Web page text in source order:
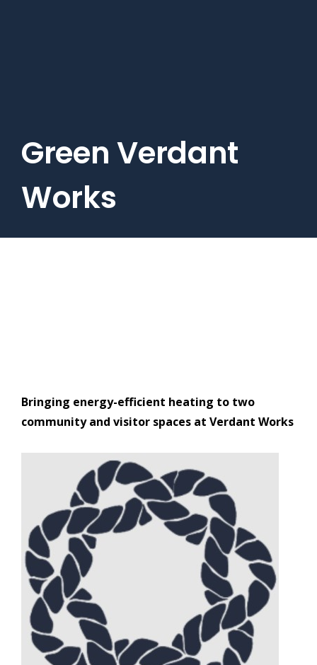
Green Verdant
Works
Bringing energy-efficient heating to two
community and visitor spaces at Verdant Works